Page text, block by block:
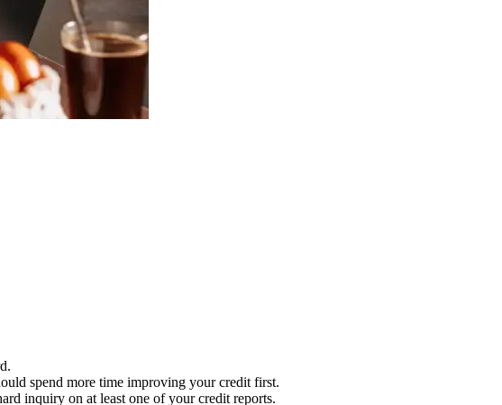
spend more time improving your credit first.
inquiry on at least one of your credit reports.